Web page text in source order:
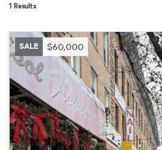
1 Results
SALE $60,000